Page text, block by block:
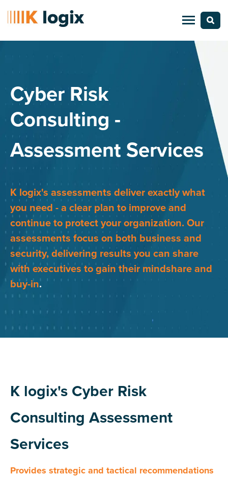
Cyber Risk
Consulting -
Assessment Services
K logix's assessments deliver exactly what
you need - a clear plan to improve and
continue to protect your organization. Our
assessments focus on both business and
security, delivering results you can share
with executives to gain their mindshare and
buy-in.
K logix's Cyber Risk
Consulting Assessment
Services
Provides strategic and tactical recommendations